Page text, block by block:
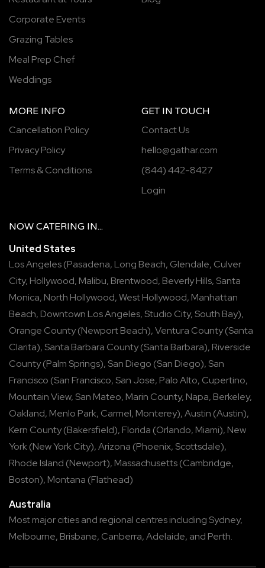
Corporate Events
Grazing Tables
Meal Prep Chef
Weddings
MORE INFO
Cancellation Policy
Privacy Policy
Terms & Conditions
GET IN TOUCH
Contact Us
hello@gathar.com
(844) 442-8427
Login
NOW CATERING IN...
United States
Los Angeles(Pasadena, Long Beach, Glendale, Culver
City, Hollywood, Malibu, Brentwood, Beverly Hills, Santa
Monica, North Hollywood,West Hollywood, Manhattan
Beach, Downtown Los Angeles, Studio City, South Bay),
Orange County(Newport Beach),Ventura County(Santa
Clarita), Santa Barbara County(Santa Barbara), Riverside
County(Palm Springs), San Diego (San Diego), San
Francisco (San Francisco, San Jose, Palo Alto, Cupertino,
Mountain View, San Mateo, Marin County, Napa, Berkeley,
Oakland, Menlo Park, Carmel, Monterey),Austin (Austin),
Kern County(Bakersfield), Florida (Orlando, Miami), New
York(New York City),Arizona (Phoenix, Scottsdale),
Rhode Island (Newport), Massachusetts(Cambridge,
Boston), Montana (Flathead)
Australia
Most major cities and regional centres including Sydney,
Melbourne, Brisbane, Canberra,Adelaide, and Perth.